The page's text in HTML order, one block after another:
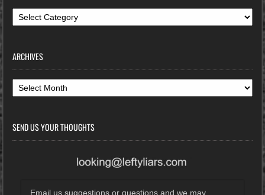
Categories
ARCHIVES
Archives
SEND US YOUR THOUGHTS
Email us suggestions or questions and we may